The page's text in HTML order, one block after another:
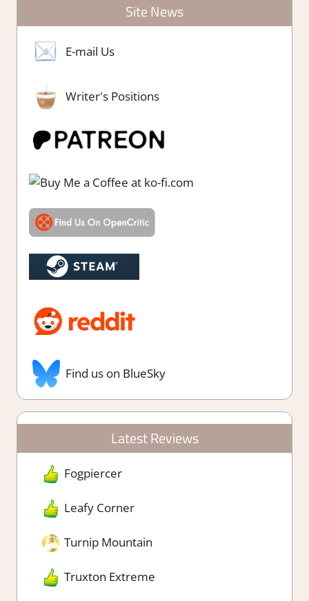
Site News
E-mail Us
Writer's Positions
Find us on BlueSky
Latest Reviews
Fogpiercer
Leafy Corner
Turnip Mountain
Truxton Extreme